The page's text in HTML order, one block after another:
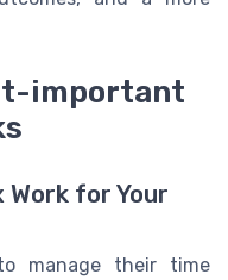
important
for Your
manage their time